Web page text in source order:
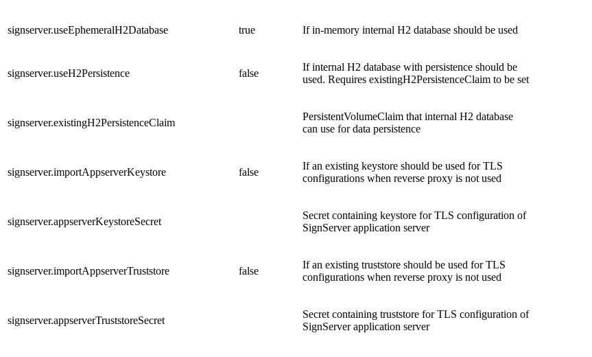
signserver.useEphemeralH2Database true If in-memory internal H2 database should be used
signserver.useH2Persistence false
If internal H2 database with persistence should be
used. Requires existingH2PersistenceClaim to be set
signserver.existingH2PersistenceClaim
PersistentVolumeClaim that internal H2 database
can use for data persistence
signserver.importAppserverKeystore false
If an existing keystore should be used for TLS
configurations when reverse proxy is not used
signserver.appserverKeystoreSecret
Secret containing keystore for TLS configuration of
SignServer application server
signserver.importAppserverTruststore false
If an existing truststore should be used for TLS
configurations when reverse proxy is not used
signserver.appserverTruststoreSecret
Secret containing truststore for TLS configuration of
SignServer application server